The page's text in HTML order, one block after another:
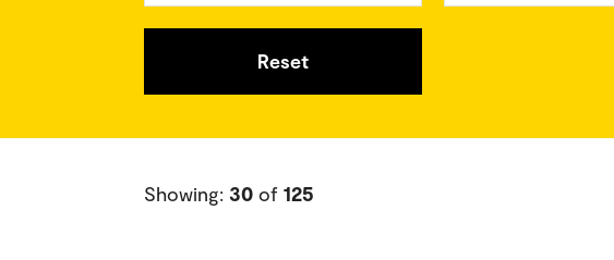
Reset
Showing: 30 of 125